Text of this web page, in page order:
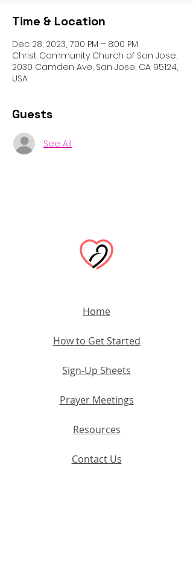
Time & Location
Dec 28, 2023, 7:00 PM – 8:00 PM
Christ Community Church of San Jose,
2030 Camden Ave, San Jose, CA 95124,
USA
Guests
See All
Home
How to Get Started
Sign-Up Sheets
Prayer Meetings
Resources
Contact Us